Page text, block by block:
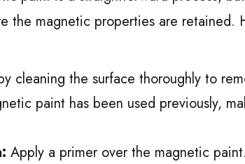
the magnetic properties are retained.
cleaning the surface thoroughly to
paint has been used previously,
Apply a primer over the magnetic